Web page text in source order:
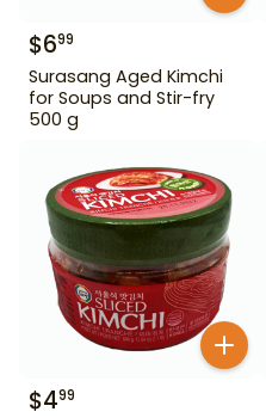
$699
Surasang Aged Kimchi
for Soups and Stir-fry
500 g
$499